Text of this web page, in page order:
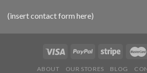
(insert contact form here)
ABOUT OUR STORES BLOG